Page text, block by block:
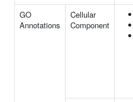
GO
Annotations
Cellular
Component